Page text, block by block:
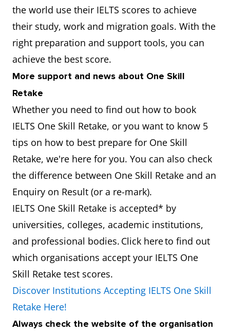
the world use their IELTS scores to achieve
their study, work and migration goals. With the
right preparation and support tools, you can
achieve the best score.
More support and news about One Skill
Retake
Whether you need to find out how to book
IELTS One Skill Retake, or you want to know 5
tips on how to best prepare for One Skill
Retake, we're here for you. You can also check
the difference between One Skill Retake and an
Enquiry on Result (or a re-mark).
IELTS One Skill Retake is accepted* by
universities, colleges, academic institutions,
and professional bodies. Click here to find out
which organisations accept your IELTS One
Skill Retake test scores.
Discover Institutions Accepting IELTS One Skill
Retake Here!
Always check the website of the organisation